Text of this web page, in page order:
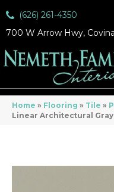
(626) 261-4350
700 W Arrow Hwy,
Home » Flooring » Tile »
Linear Architectural Gray